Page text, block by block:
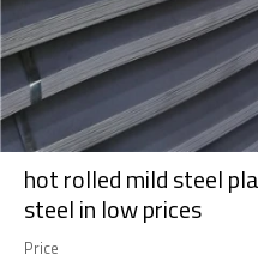
hot rolled mild steel
steel in low prices
Price